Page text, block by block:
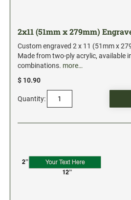
2x11 (51mm x 279mm)
Custom engraved 2 x 11 (51mm x
Made from two-ply acrylic, available
combinations. more…
$ 10.90
Quantity: